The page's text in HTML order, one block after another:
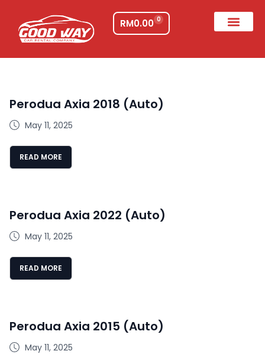
RM0.00 0
Perodua Axia 2018 (Auto)
May 11, 2025
READ MORE
Perodua Axia 2022 (Auto)
May 11, 2025
READ MORE
Perodua Axia 2015 (Auto)
May 11, 2025